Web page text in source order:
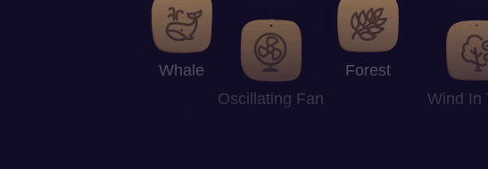
Whale
Oscillating Fan
Forest
Wind In